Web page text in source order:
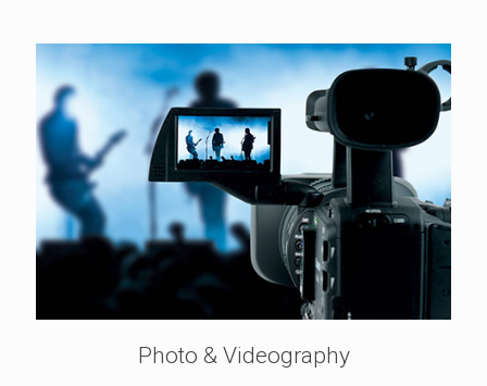
Photo & Videography